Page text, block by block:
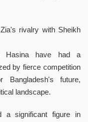
rivalry with Sheikh
Hasina have had a
by fierce competition
future,
landscape.
a significant figure in